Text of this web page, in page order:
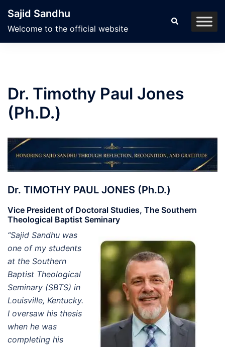
content
Sajid Sandhu
Welcome to the official website
Search
Dr. Timothy Paul Jones
(Ph.D.)
Dr. TIMOTHY PAUL JONES (Ph.D.)
Vice President of Doctoral Studies, The Southern
Theological Baptist Seminary
“Sajid Sandhu was
one of my students
at the Southern
Baptist Theological
Seminary (SBTS) in
Louisville, Kentucky.
I oversaw his thesis
when he was
completing his